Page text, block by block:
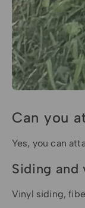
Can you
Yes, you can
Siding and
Vinyl siding,